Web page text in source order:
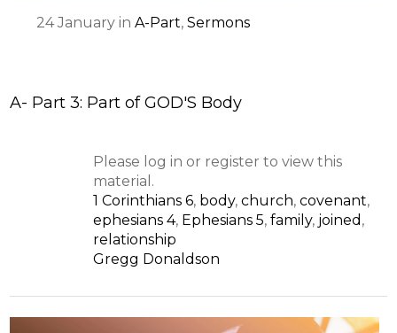
24 January inA-Part,Sermons
A- Part 3: Part of GOD'S Body
Please log in or register to view this
material.
1 Corinthians 6, body, church, covenant,
ephesians 4, Ephesians 5, family, joined ,
relationship
Gregg Donaldson